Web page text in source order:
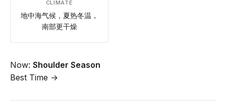
CLIMATE
地中海气候，夏热冬温，
南部更干燥
Now: Shoulder Season
Best Time →